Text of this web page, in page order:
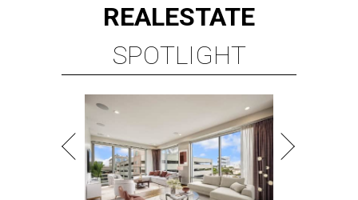
REALESTATE
SPOTLIGHT